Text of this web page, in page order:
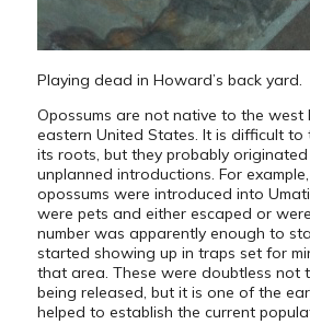
Playing dead in Howard’s back yard.
Opossums are not native to the
eastern United States. It is difficult
its roots, but they probably
unplanned introductions. For
opossums were introduced into
were pets and either escaped or
number was apparently enough to
started showing up in traps set for
that area. These were doubtless not
being released, but it is one of the
helped to establish the current